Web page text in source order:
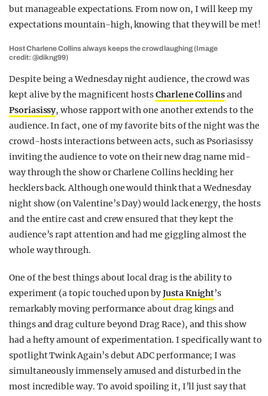
but manageable expectations. From now on, I will keep my
expectations mountain-high, knowing that they will be met!
Host Charlene Collins always keeps the crowd laughing (Image
credit: @dikng99)
Despite being a Wednesday night audience, the crowd was
kept alive by the magnificent hostsCharlene Collinsand
Psoriasissy, whose rapport with one another extends to the
audience. In fact, one of my favorite bits of the night was the
crowd-hosts interactions between acts, such as Psoriasissy
inviting the audience to vote on their new drag name mid-
way through the show or Charlene Collins heckling her
hecklers back. Although one would think that a Wednesday
night show (on Valentine’s Day) would lack energy, the hosts
and the entire cast and crew ensured that they kept the
audience’s rapt attention and had me giggling almost the
whole way through.
One of the best things about local drag is the ability to
experiment (a topic touched upon byJusta Knight’s
remarkably moving performance about drag kings and
things and drag culture beyondDrag Race), and this show
had a hefty amount of experimentation. I specifically want to
spotlight Twink Again’s debut ADC performance; I was
simultaneously immensely amused and disturbed in the
most incredible way. To avoid spoiling it, I’ll just say that